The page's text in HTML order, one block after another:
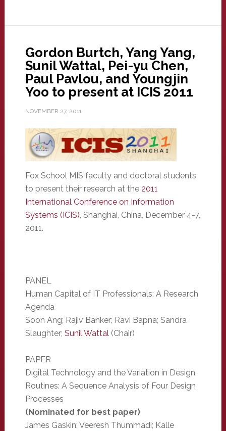
Gordon Burtch, Yang Yang,
Sunil Wattal, Pei-yu Chen,
Paul Pavlou, and Youngjin
Yoo to present at ICIS 2011
NOVEMBER 27, 2011
Fox School MIS faculty and doctoral students
to present their research at the 2011
International Conference on Information
Systems (ICIS), Shanghai, China, December 4-7,
2011.
PANEL
Human Capital of IT Professionals: A Research
Agenda
Soon Ang; Rajiv Banker; Ravi Bapna; Sandra
Slaughter; Sunil Wattal(Chair)
PAPER
Digital Technology and the Variation in Design
Routines: A Sequence Analysis of Four Design
Processes
(Nominated for best paper)
James Gaskin; Veeresh Thummadi; Kalle